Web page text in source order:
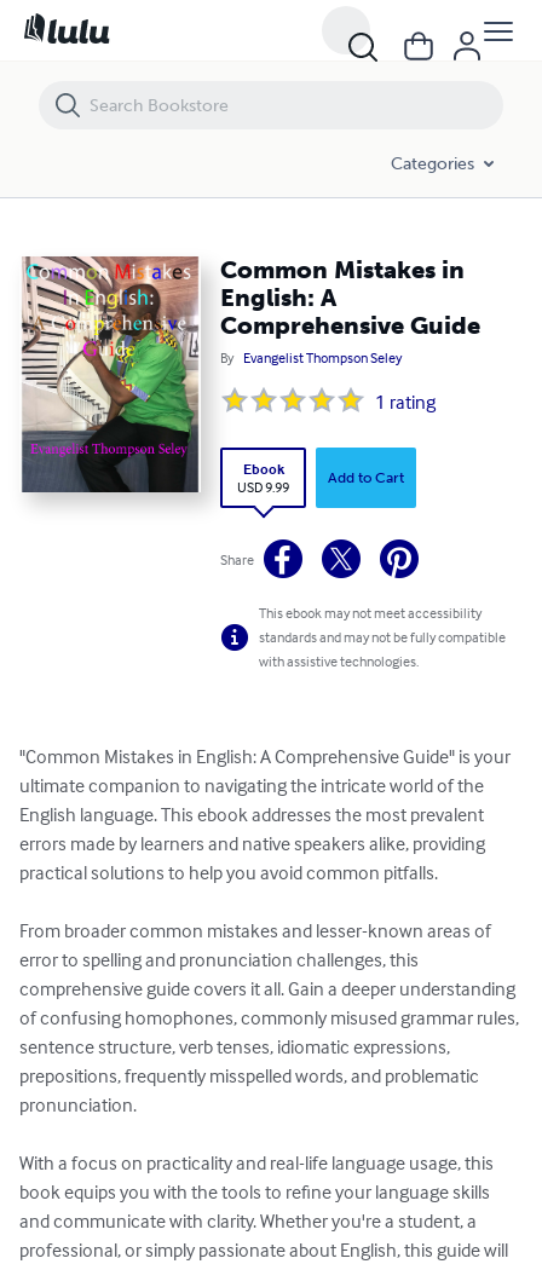
Categories
Common Mistakes in
English: A
Comprehensive Guide
By Evangelist Thompson Seley
1 rating
Ebook
USD 9.99
Add to Cart
Share
This ebook may not meet accessibility
standards and may not be fully compatible
with assistive technologies.
"Common Mistakes in English: A Comprehensive Guide" is your
ultimate companion to navigating the intricate world of the
English language. This ebook addresses the most prevalent
errors made by learners and native speakers alike, providing
practical solutions to help you avoid common pitfalls.
From broader common mistakes and lesser-known areas of
error to spelling and pronunciation challenges, this
comprehensive guide covers it all. Gain a deeper understanding
of confusing homophones, commonly misused grammar rules,
sentence structure, verb tenses, idiomatic expressions,
prepositions, frequently misspelled words, and problematic
pronunciation.
With a focus on practicality and real-life language usage, this
book equips you with the tools to refine your language skills
and communicate with clarity. Whether you're a student, a
professional, or simply passionate about English, this guide will
Common Mistakes in English: A Comprehensive Guide